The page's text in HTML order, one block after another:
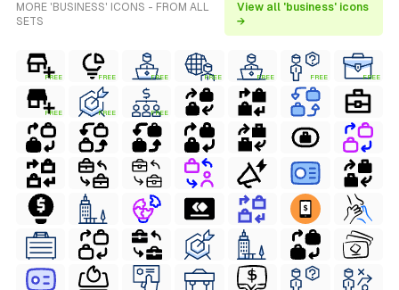
MORE 'BUSINESS' ICONS - FROM ALL
SETS
View all 'business' icons
→
FREE FREE FREE FREE FREE FREE FREE
FREE FREE FREE